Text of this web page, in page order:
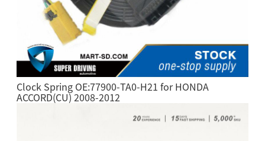
Clock Spring OE:77900-TA0-H21 for HONDA
ACCORD(CU) 2008-2012